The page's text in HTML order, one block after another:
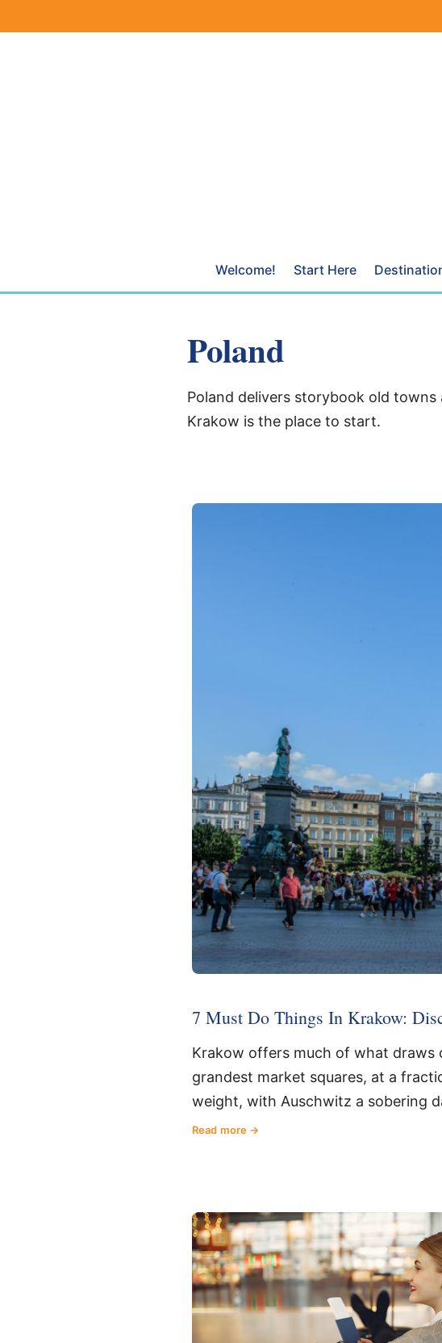
Welcome! Start Here
Poland
Poland delivers storybook old
Krakow is the place to start.
7 Must Do Things In Krakow:
Krakow offers much of what draws
grandest market squares, at a
weight, with Auschwitz a sobering
Read more